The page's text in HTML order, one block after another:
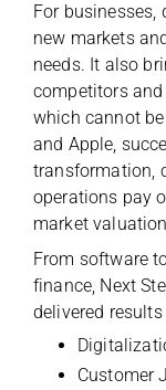
For
new markets
needs. It also
competitors
which cannot
and Apple,
transformation,
operations pay
market
From software
finance, Next
delivered
Customer